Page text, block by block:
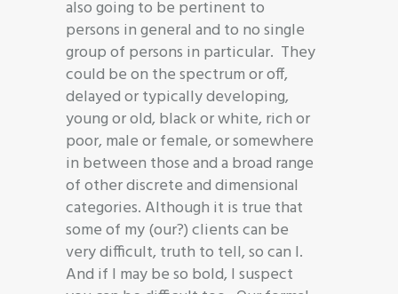
also going to be pertinent to
persons in general and to no single
group of persons in particular. They
could be on the spectrum or off,
delayed or typically developing,
young or old, black or white, rich or
poor, male or female, or somewhere
in between those and a broad range
of other discrete and dimensional
categories. Although it is true that
some of my (our?) clients can be
very difficult, truth to tell, so can I.
And if I may be so bold, I suspect